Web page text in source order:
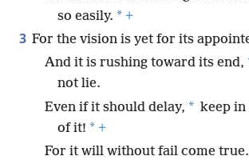
so easily. * +
3 For the vision is yet for its
And it is rushing toward its end,
not lie.
Even if it should delay, * keep
of it! * +
For it will without fail come true.